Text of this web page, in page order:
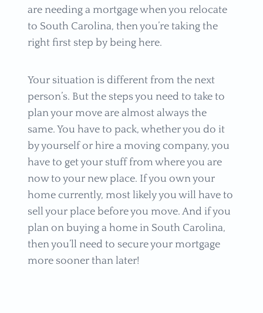
are needing a mortgage when you relocate
to South Carolina, then you’re taking the
right first step by being here.
Your situation is different from the next
person’s. But the steps you need to take to
plan your move are almost always the
same. You have to pack, whether you do it
by yourself or hire a moving company, you
have to get your stuff from where you are
now to your new place. If you own your
home currently, most likely you will have to
sell your place before you move. And if you
plan on buying a home in South Carolina,
then you’ll need to secure your mortgage
more sooner than later!